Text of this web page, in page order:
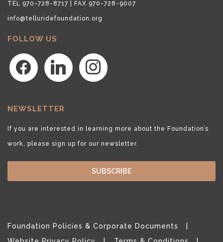
TEL 970-728-8717 | FAX 970-728-9007
info@telluridefoundation.org
FOLLOW US
facebook linkedin instagram
NEWSLETTER
If you are interested in learning more about the Foundation’s
work, please sign up for our newsletter.
SUBSCRIBE
Foundation Policies & Corporate Documents